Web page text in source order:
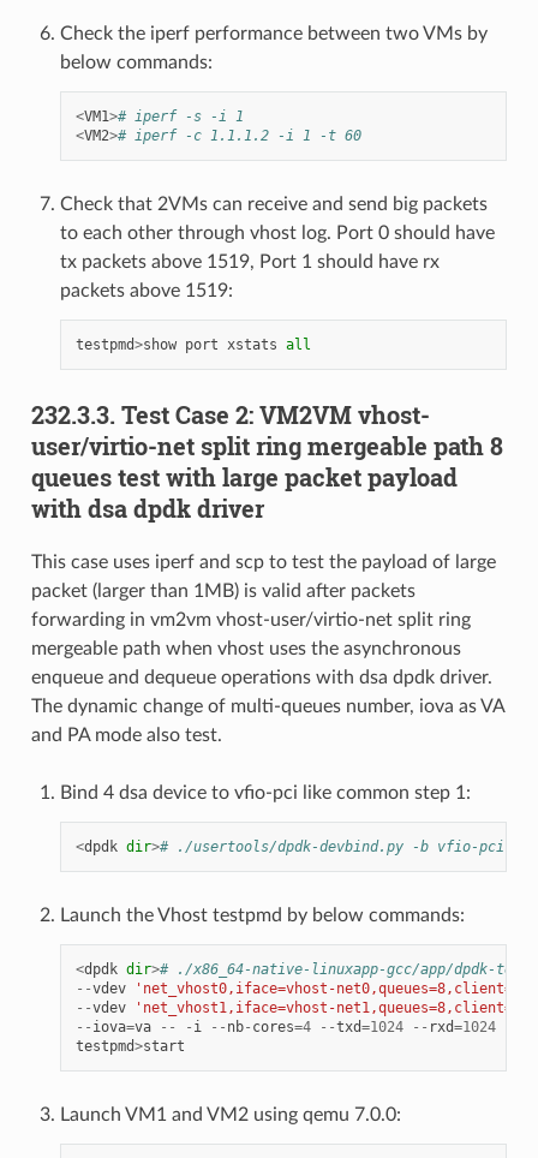
Check the iperf performance between two VMs by
below commands:
<VM1># iperf -s -i 1
<VM2># iperf -c 1.1.1.2 -i 1 -t 60
Check that 2VMs can receive and send big packets
to each other through vhost log. Port 0 should have
tx packets above 1519, Port 1 should have rx
packets above 1519:
testpmd>show port xstats all
232.3.3. Test Case 2: VM2VM vhost-
user/virtio-net split ring mergeable path 8
queues test with large packet payload
with dsa dpdk driver
This case uses iperf and scp to test the payload of large
packet (larger than 1MB) is valid after packets
forwarding in vm2vm vhost-user/virtio-net split ring
mergeable path when vhost uses the asynchronous
enqueue and dequeue operations with dsa dpdk driver.
The dynamic change of multi-queues number, iova as VA
and PA mode also test.
Bind 4 dsa device to vfio-pci like common step 1:
<dpdk dir># ./usertools/dpdk-devbind.py -b vfio-pci
Launch the Vhost testpmd by below commands:
<dpdk dir># ./x86_64-native-linuxapp-gcc/app/dpdk-
--vdev
'net_vhost0,iface=vhost-
--vdev
'net_vhost1,iface=vhost-
-- iova=va -- - i -- nb- cores=4 --txd=1024 -- rxd=1024
testpmd>start
Launch VM1 and VM2 using qemu 7.0.0: